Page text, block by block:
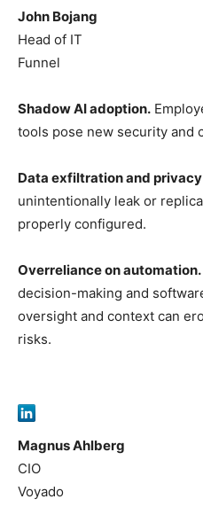
John Bojang
Head of IT
Funnel
Shadow AI adoption.
tools pose new security and
Data exfiltration and
unintentionally leak or
properly configured.
Overreliance on automation.
decision-making and
oversight and context can
risks.
Magnus Ahlberg
CIO
Voyado